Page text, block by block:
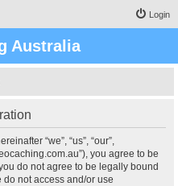
Login
Australia
“we”, “us”, “our”,
you agree to be
do not agree to be legally bound
not access and/or use